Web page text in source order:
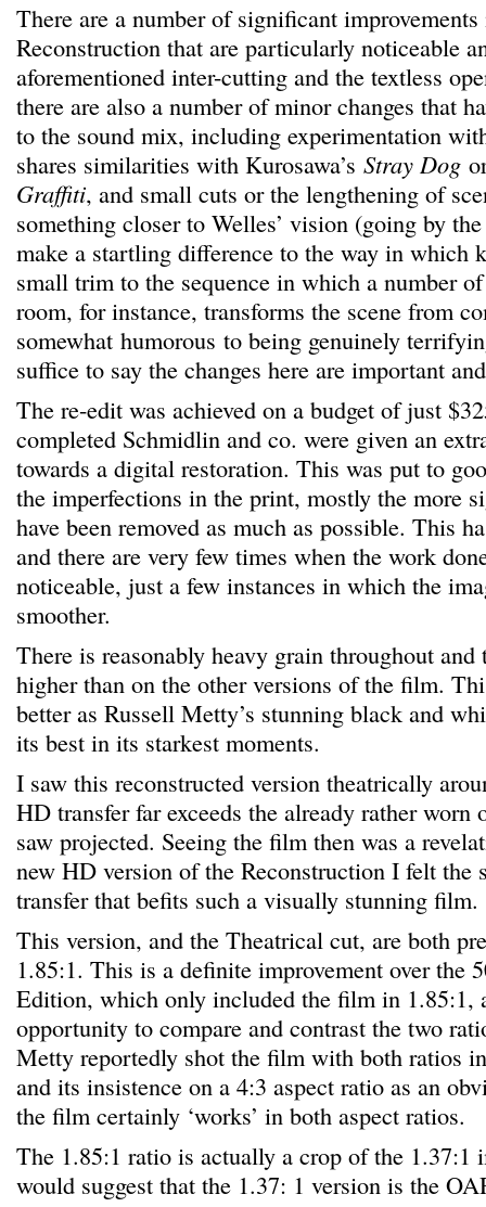
There are a number of significant
Reconstruction that are particularly noticeable
aforementioned inter-cutting and the textless
there are also a number of minor changes that
to the sound mix, including experimentation
shares similarities with Kurosawa’s Stray Dog
Graffiti, and small cuts or the lengthening of
something closer to Welles’ vision (going by
make a startling difference to the way in which
small trim to the sequence in which a number of
room, for instance, transforms the scene from
somewhat humorous to being genuinely
suffice to say the changes here are important
The re-edit was achieved on a budget of just
completed Schmidlin and co. were given an
towards a digital restoration. This was put to
the imperfections in the print, mostly the more
have been removed as much as possible. This
and there are very few times when the work
noticeable, just a few instances in which the
smoother.
There is reasonably heavy grain throughout
higher than on the other versions of the film.
better as Russell Metty’s stunning black and
its best in its starkest moments.
I saw this reconstructed version theatrically
HD transfer far exceeds the already rather
saw projected. Seeing the film then was a
new HD version of the Reconstruction I felt the
transfer that befits such a visually stunning film.
This version, and the Theatrical cut, are both
1.85:1. This is a definite improvement over the
Edition, which only included the film in 1.85:1,
opportunity to compare and contrast the two
Metty reportedly shot the film with both ratios
and its insistence on a 4:3 aspect ratio as an
the film certainly ‘works’ in both aspect ratios.
The 1.85:1 ratio is actually a crop of the 1.37:1
would suggest that the 1.37: 1 version is the